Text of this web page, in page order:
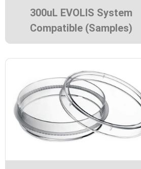
300uL EVOLIS System
Compatible (Samples)